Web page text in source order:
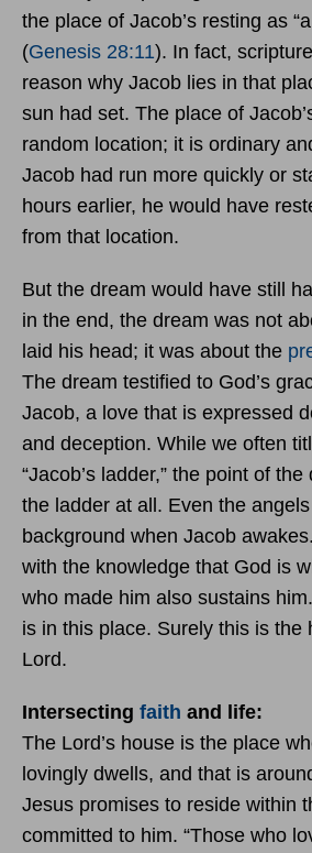
the place of Jacob’s resting as
(Genesis 28:11). In fact,
reason why Jacob lies in that
sun had set. The place of
random location; it is ordinary
Jacob had run more quickly or
hours earlier, he would have
from that location.
But the dream would have still
in the end, the dream was not
laid his head; it was about the
The dream testified to God’s
Jacob, a love that is expressed
and deception. While we often
“Jacob’s ladder,” the point of the
the ladder at all. Even the
background when Jacob
with the knowledge that God is
who made him also sustains
is in this place. Surely this is the
Lord.
Intersecting faith and life:
The Lord’s house is the place
lovingly dwells, and that is
Jesus promises to reside within
committed to him. “Those who